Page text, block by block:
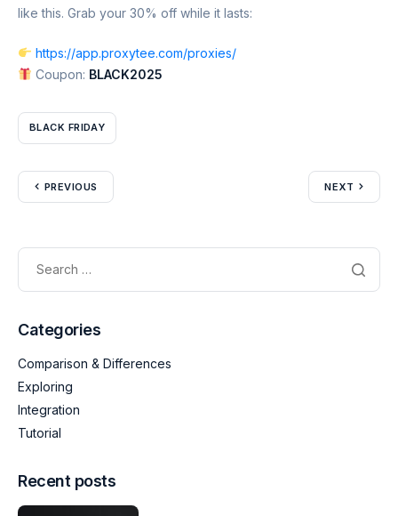
like this. Grab your 30% off while it lasts:
https://app.proxytee.com/proxies/
Coupon: BLACK2025
BLACK FRIDAY
PREVIOUS NEXT
Categories
Comparison & Differences
Exploring
Integration
Tutorial
Recent posts